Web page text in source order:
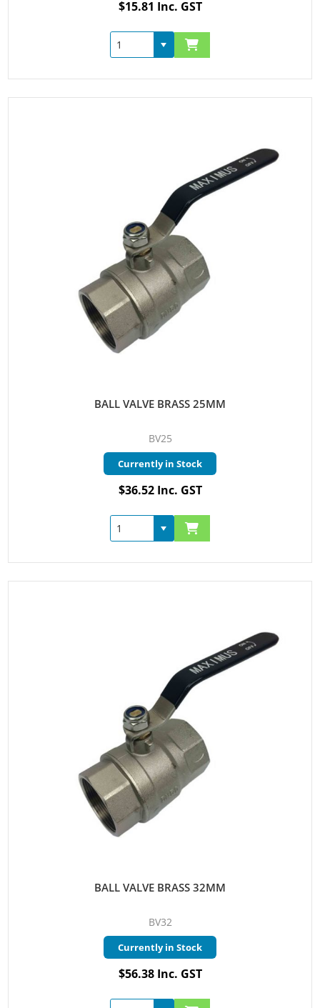
$15.81 Inc. GST
BALL VALVE BRASS 25MM
BV25
Currently in Stock
$36.52 Inc. GST
BALL VALVE BRASS 32MM
BV32
Currently in Stock
$56.38 Inc. GST